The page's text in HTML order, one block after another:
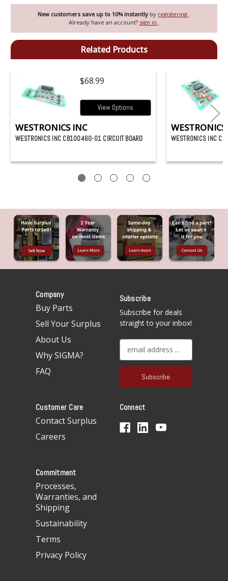
New customers save up to 10% instantly by registering .
Already have an account? sign in .
Related Products
$68.99
View Options
WESTRONICS INC
WESTRONICS INC CB100460-01 CIRCUIT BOARD WESTRONICS INC
Company
Buy Parts
Sell Your Surplus
About Us
Why SIGMA?
FAQ
Subscribe
Subscribe for deals
straight to your inbox!
a
l
d
r
Customer Care
Contact Surplus
Careers
Connect
Commitment
Processes,
Warranties, and
Shipping
Sustainability
Terms
Privacy Policy